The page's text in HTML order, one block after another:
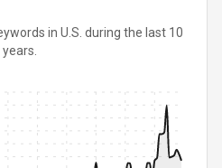
in U.S. during the last 10
years.